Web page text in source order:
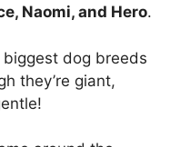
Naomi, and Hero.
dog breeds
they’re giant,